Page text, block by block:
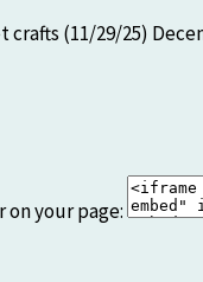
crafts (11/29/25)
your page: